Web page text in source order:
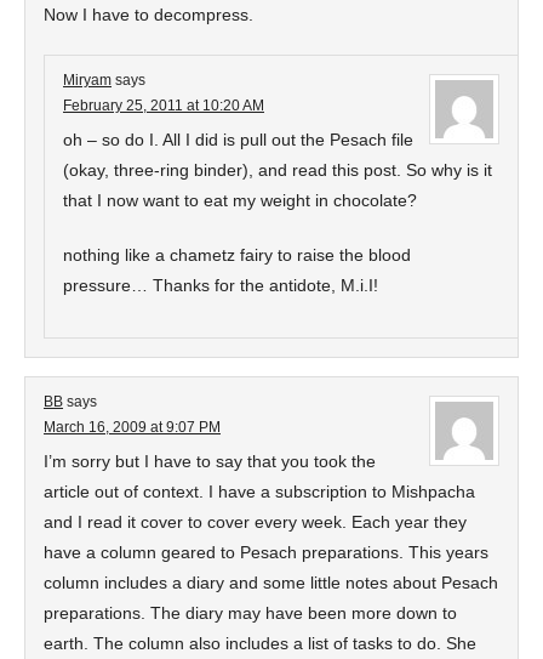
Now I have to decompress.
Miryam says
February 25, 2011 at 10:20 AM
oh – so do I. All I did is pull out the Pesach file
(okay, three-ring binder), and read this post. So why is it
that I now want to eat my weight in chocolate?
nothing like a chametz fairy to raise the blood
pressure… Thanks for the antidote, M.i.I!
BB says
March 16, 2009 at 9:07 PM
I’m sorry but I have to say that you took the
article out of context. I have a subscription to Mishpacha
and I read it cover to cover every week. Each year they
have a column geared to Pesach preparations. This years
column includes a diary and some little notes about Pesach
preparations. The diary may have been more down to
earth. The column also includes a list of tasks to do. She